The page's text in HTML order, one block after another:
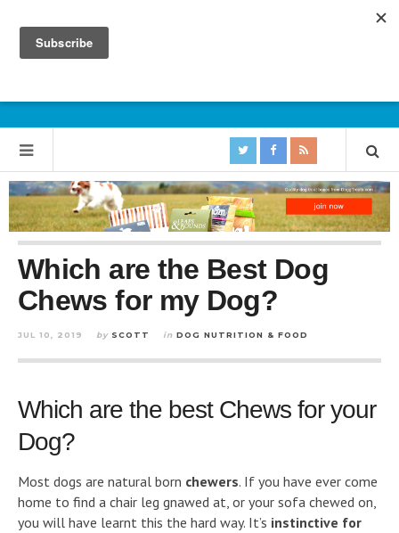
Which are the Best Dog
Chews for my Dog?
JUL 10, 2019 by SCOTT in DOG NUTRITION & FOOD
Which are the best Chews for your
Dog?
Most dogs are natural born chewers. If you have ever come
home to find a chair leg gnawed at, or your sofa chewed on,
you will have learnt this the hard way. It’s instinctive for